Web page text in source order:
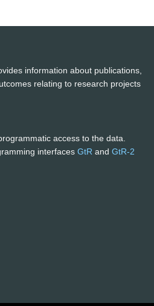
information about publications,
relating to research projects
access to the data.
interfaces GtR and GtR-2